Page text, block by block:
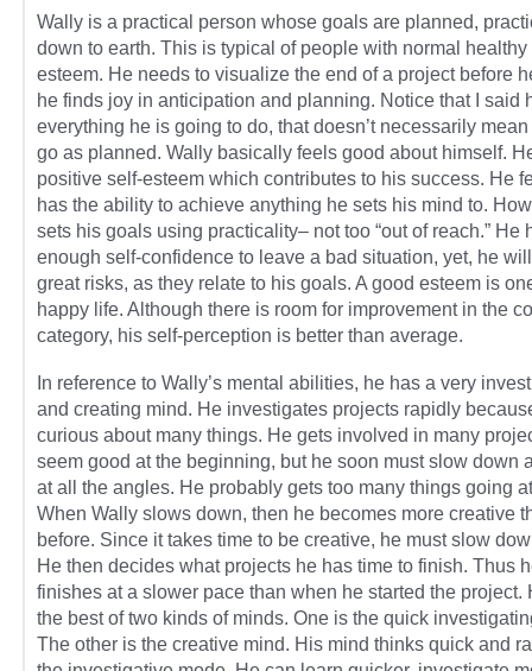
Wally is a practical person whose goals are planned,
down to earth. This is typical of people with normal healthy
esteem. He needs to visualize the end of a project before
he finds joy in anticipation and planning. Notice that I said
everything he is going to do, that doesn’t necessarily
go as planned. Wally basically feels good about himself.
positive self-esteem which contributes to his success. He
has the ability to achieve anything he sets his mind to.
sets his goals using practicality– not too “out of reach.” He
enough self-confidence to leave a bad situation, yet, he
great risks, as they relate to his goals. A good esteem is
happy life. Although there is room for improvement in the
category, his self-perception is better than average.
In reference to Wally’s mental abilities, he has a very
and creating mind. He investigates projects rapidly
curious about many things. He gets involved in many
seem good at the beginning, but he soon must slow down
at all the angles. He probably gets too many things going
When Wally slows down, then he becomes more creative
before. Since it takes time to be creative, he must slow
He then decides what projects he has time to finish. Thus
finishes at a slower pace than when he started the project.
the best of two kinds of minds. One is the quick
The other is the creative mind. His mind thinks quick and